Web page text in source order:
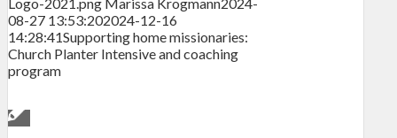
08-27 13:53:202024-12-16
14:28:41Supporting home missionaries:
Church Planter Intensive and coaching
program